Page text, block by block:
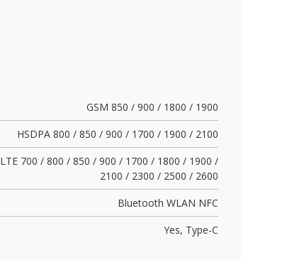
GSM 850 / 900 / 1800 / 1900
HSDPA 800 / 850 / 900 / 1700 / 1900 / 2100
LTE 700 / 800 / 850 / 900 / 1700 / 1800 / 1900 /
2100 / 2300 / 2500 / 2600
Bluetooth WLAN NFC
Yes, Type-C